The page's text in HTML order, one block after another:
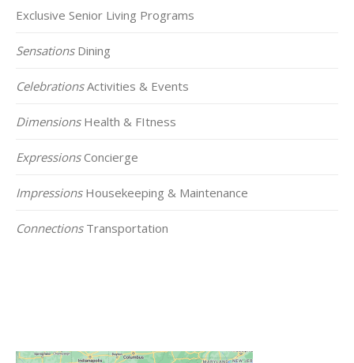
Exclusive Senior Living Programs
SensationsDining
CelebrationsActivities & Events
DimensionsHealth & FItness
ExpressionsConcierge
ImpressionsHousekeeping & Maintenance
ConnectionsTransportation